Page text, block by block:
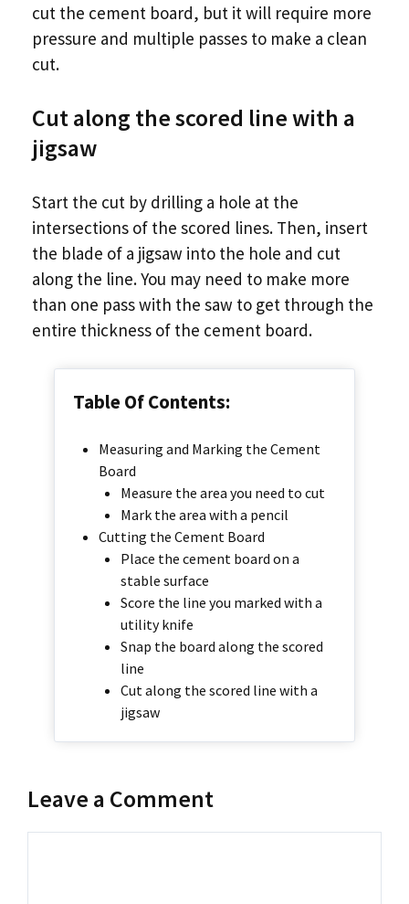
cut the cement board, but it will require more
pressure and multiple passes to make a clean
cut.
Cut along the scored line with a
jigsaw
Start the cut by drilling a hole at the
intersections of the scored lines. Then, insert
the blade of a jigsaw into the hole and cut
along the line. You may need to make more
than one pass with the saw to get through the
entire thickness of the cement board.
Table Of Contents:
Measuring and Marking the Cement
Board
Measure the area you need to cut
Mark the area with a pencil
Cutting the Cement Board
Place the cement board on a
stable surface
Score the line you marked with a
utility knife
Snap the board along the scored
line
Cut along the scored line with a
jigsaw
Leave a Comment